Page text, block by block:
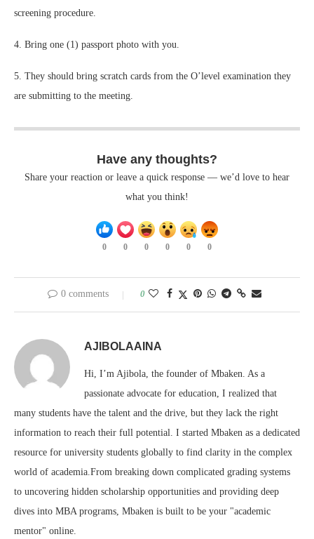
screening procedure.
4. Bring one (1) passport photo with you.
5. They should bring scratch cards from the O’level examination they
are submitting to the meeting.
Have any thoughts?
Share your reaction or leave a quick response — we’d love to hear
what you think!
0 0 0 0 0 0
0 comments 0
AJIBOLAAINA
Hi, I’m Ajibola, the founder of Mbaken. As a
passionate advocate for education, I realized that
many students have the talent and the drive, but they lack the right
information to reach their full potential. I started Mbaken as a dedicated
resource for university students globally to find clarity in the complex
world of academia.From breaking down complicated grading systems
to uncovering hidden scholarship opportunities and providing deep
dives into MBA programs, Mbaken is built to be your "academic
mentor" online.